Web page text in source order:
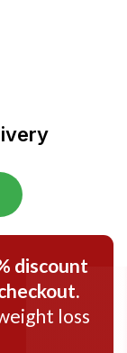
discount
loss